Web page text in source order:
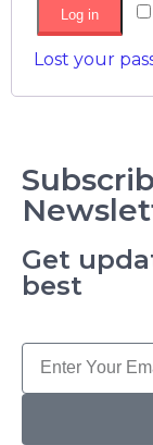
Log in
Lost your
Get
best